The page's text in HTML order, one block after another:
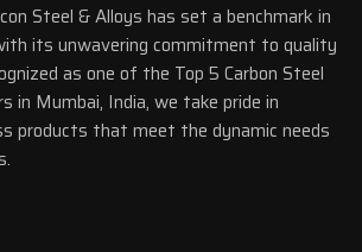
Steel & Alloys has set a benchmark in
its unwavering commitment to quality
as one of the Top 5 Carbon Steel
in Mumbai, India, we take pride in
products that meet the dynamic needs